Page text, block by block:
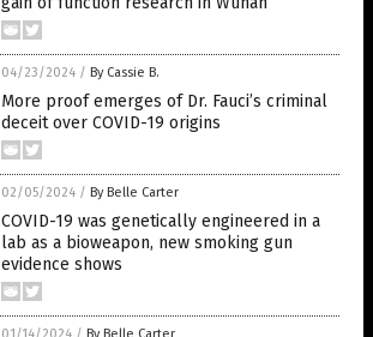
04/23/2024 / By Cassie B.
More proof emerges of Dr. Fauci’s criminal
deceit over COVID-19 origins
02/05/2024 / By Belle Carter
COVID-19 was genetically engineered in a
lab as a bioweapon, new smoking gun
evidence shows